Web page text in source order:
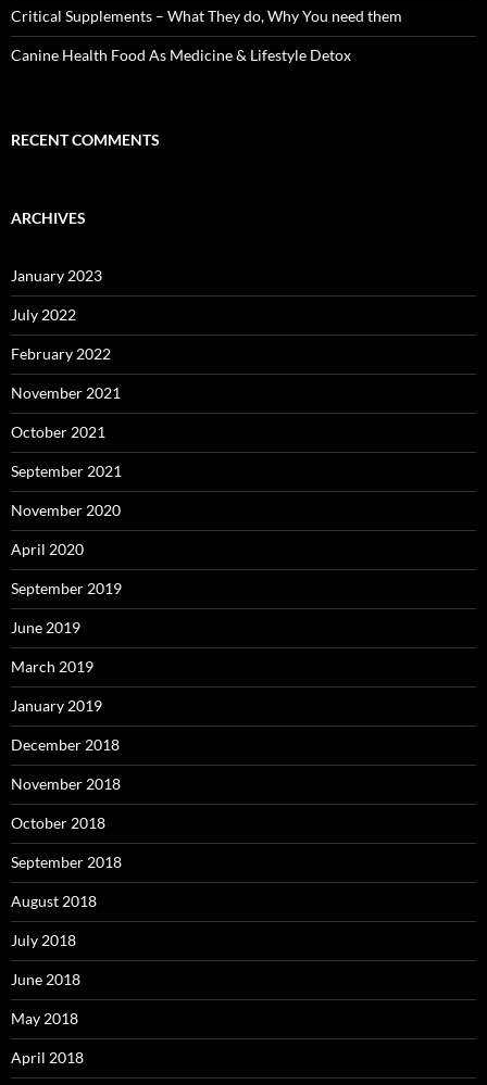
Critical Supplements – What They do, Why You need them
Canine Health Food As Medicine & Lifestyle Detox
RECENT COMMENTS
ARCHIVES
January 2023
July 2022
February 2022
November 2021
October 2021
September 2021
November 2020
April 2020
September 2019
June 2019
March 2019
January 2019
December 2018
November 2018
October 2018
September 2018
August 2018
July 2018
June 2018
May 2018
April 2018